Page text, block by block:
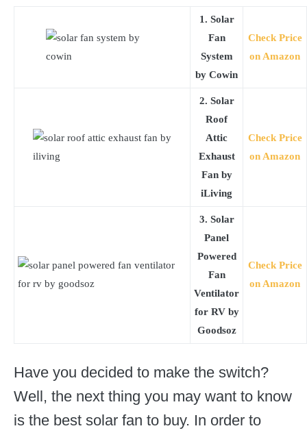
1. Solar
Fan
System
by Cowin
Check Price
on Amazon
2. Solar
Roof
Attic
Exhaust
Fan by
iLiving
Check Price
on Amazon
3. Solar
Panel
Powered
Fan
Ventilator
for RV by
Goodsoz
Check Price
on Amazon
Have you decided to make the switch?
Well, the next thing you may want to know
is the best solar fan to buy. In order to